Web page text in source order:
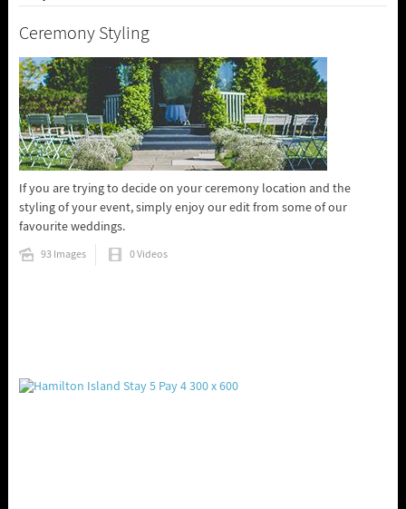
Ceremony Styling
If you are trying to decide on your ceremony location and the
styling of your event, simply enjoy our edit from some of our
favourite weddings.
93 Images 0 Videos